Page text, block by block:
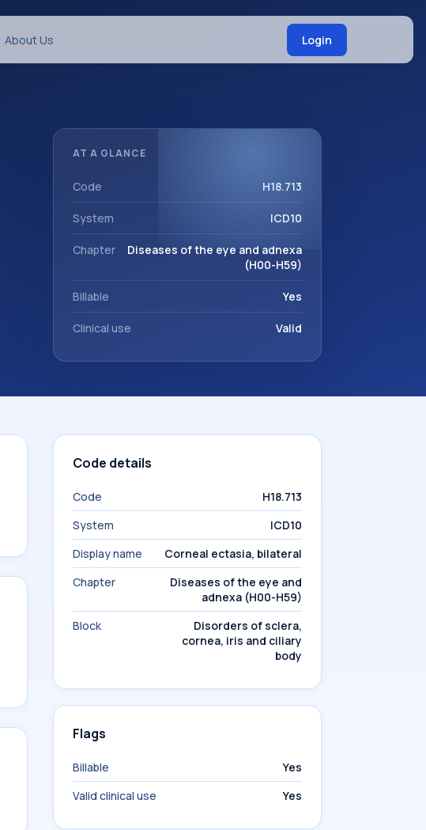
About Us Login
AT A GLANCE
Code H18.713
System ICD10
Chapter
Diseases of the eye and adnexa
(H00-H59)
Billable Yes
Clinical use Valid
Code details
Code
H18.713
System
ICD10
Display name
Corneal ectasia, bilateral
Chapter
Diseases of the eye and
adnexa (H00-H59)
Block
Disorders of sclera,
cornea, iris and ciliary
body
Flags
Billable
Yes
Valid clinical use
Yes